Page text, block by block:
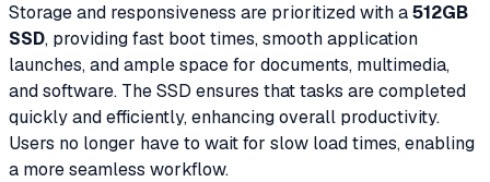
Storage and responsiveness are prioritized with a512GB
SSD, providing fast boot times, smooth application
launches, and ample space for documents, multimedia,
and software. The SSD ensures that tasks are completed
quickly and efficiently, enhancing overall productivity.
Users no longer have to wait for slow load times, enabling
a more seamless workflow.